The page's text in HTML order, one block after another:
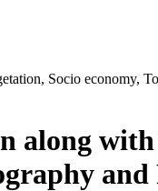
Socio economy,
along